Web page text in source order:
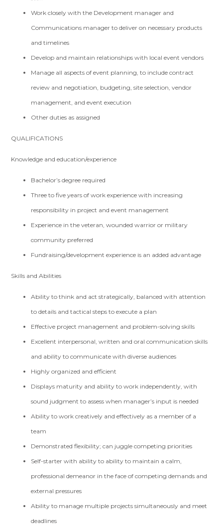
Work closely with the Development manager and
Communications manager to deliver on necessary products
and timelines
Develop and maintain relationships with local event vendors
Manage all aspects of event planning, to include contract
review and negotiation, budgeting, site selection, vendor
management, and event execution
Other duties as assigned
QUALIFICATIONS
Knowledge and education/experience
Bachelor’s degree required
Three to five years of work experience with increasing
responsibility in project and event management
Experience in the veteran, wounded warrior or military
community preferred
Fundraising/development experience is an added advantage
Skills and Abilities
Ability to think and act strategically, balanced with attention
to details and tactical steps to execute a plan
Effective project management and problem-solving skills
Excellent interpersonal, written and oral communication skills
and ability to communicate with diverse audiences
Highly organized and efficient
Displays maturity and ability to work independently, with
sound judgment to assess when manager’s input is needed
Ability to work creatively and effectively as a member of a
team
Demonstrated flexibility; can juggle competing priorities
Self-starter with ability to ability to maintain a calm,
professional demeanor in the face of competing demands and
external pressures
Ability to manage multiple projects simultaneously and meet
deadlines